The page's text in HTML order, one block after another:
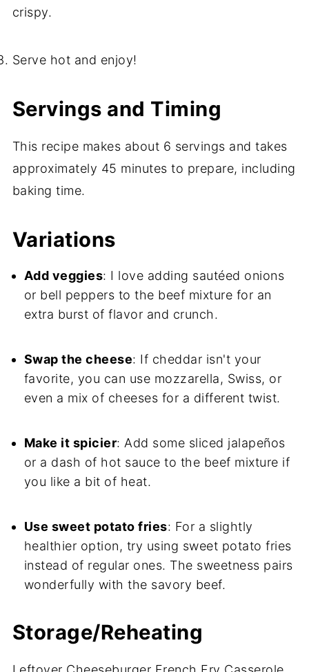
crispy.
Serve hot and enjoy!
Servings and Timing
This recipe makes about 6 servings and takes
approximately 45 minutes to prepare, including
baking time.
Variations
Add veggies: I love adding sautéed onions
or bell peppers to the beef mixture for an
extra burst of flavor and crunch.
Swap the cheese: If cheddar isn't your
favorite, you can use mozzarella, Swiss, or
even a mix of cheeses for a different twist.
Make it spicier: Add some sliced jalapeños
or a dash of hot sauce to the beef mixture if
you like a bit of heat.
Use sweet potato fries: For a slightly
healthier option, try using sweet potato fries
instead of regular ones. The sweetness pairs
wonderfully with the savory beef.
Storage/Reheating